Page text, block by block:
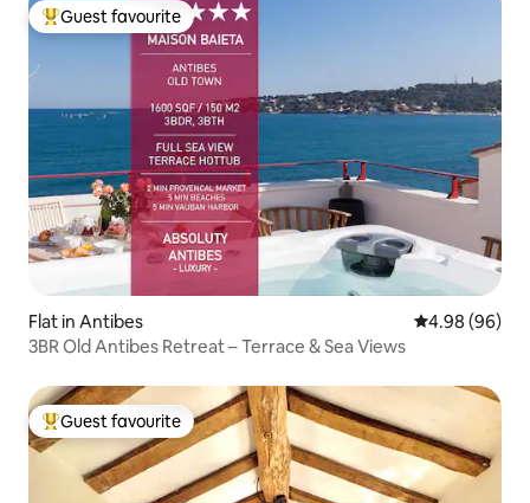
Top guest favourite
Guest favourite
Flat in Antibes 4.98 out of 5
4.98 (96)
3BR Old Antibes Retreat – Terrace & Sea Views
Top guest favourite
Guest favourite